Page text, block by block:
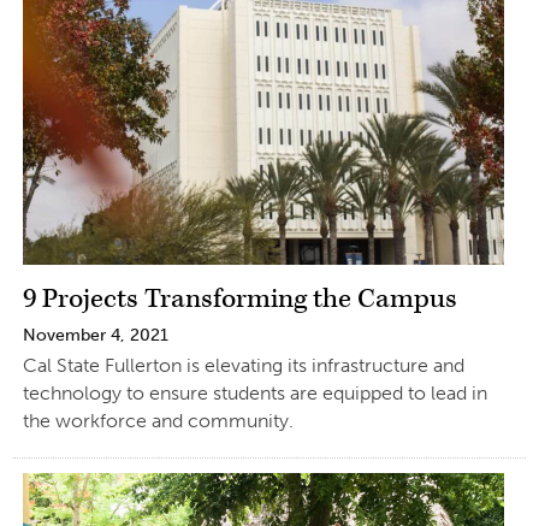
9 Projects Transforming the Campus
November 4, 2021
Cal State Fullerton is elevating its infrastructure and
technology to ensure students are equipped to lead in
the workforce and community.